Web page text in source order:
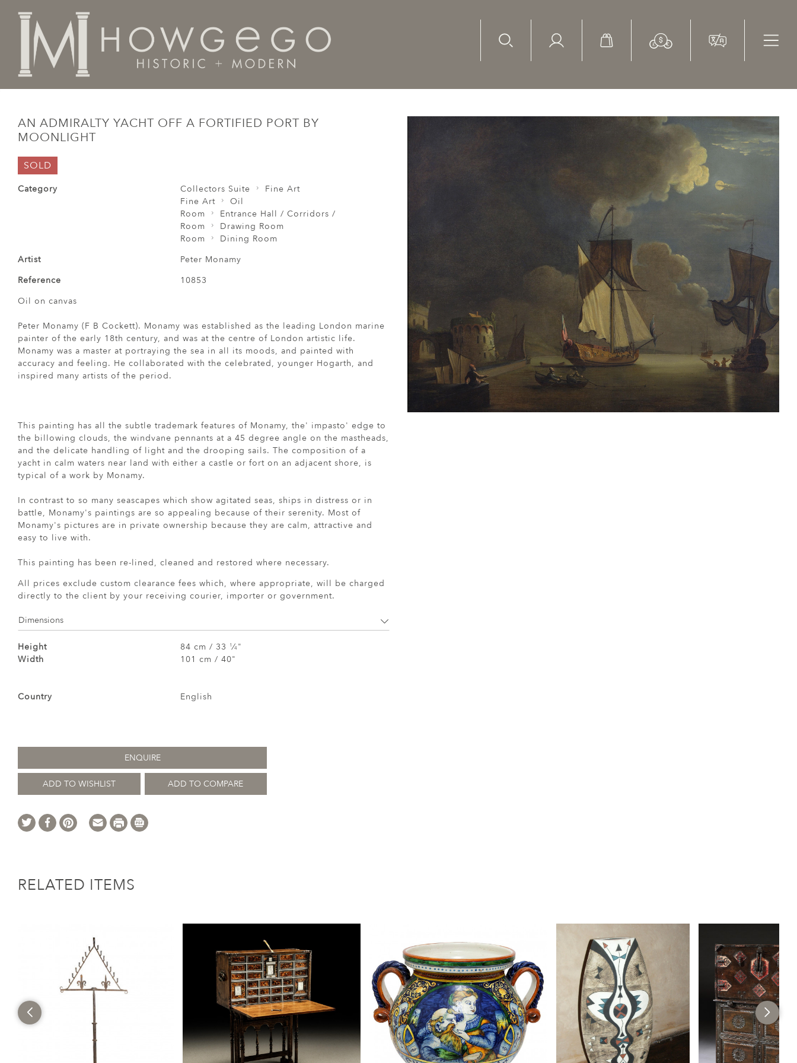
AN ADMIRALTY YACHT OFF A FORTIFIED PORT BY
MOONLIGHT
SOLD
Category Collectors Suite
Fine Art
Fine Art
Oil
Room
Entrance Hall / Corridors /
Room
Drawing Room
Room
Dining Room
Artist
Peter Monamy
Reference
10853
Oil on canvas
Peter Monamy (F B Cockett). Monamy was established as the leading London marine
painter of the early 18th century, and was at the centre of London artistic life.
Monamy was a master at portraying the sea in all its moods, and painted with
accuracy and feeling. He collaborated with the celebrated, younger Hogarth, and
inspired many artists of the period.
This painting has all the subtle trademark features of Monamy, the' impasto' edge to
the billowing clouds, the windvane pennants at a 45 degree angle on the mastheads,
and the delicate handling of light and the drooping sails. The composition of a
yacht in calm waters near land with either a castle or fort on an adjacent shore, is
typical of a work by Monamy.
In contrast to so many seascapes which show agitated seas, ships in distress or in
battle, Monamy's paintings are so appealing because of their serenity. Most of
Monamy's pictures are in private ownership because they are calm, attractive and
easy to live with.
This painting has been re-lined, cleaned and restored where necessary.
All prices exclude custom clearance fees which, where appropriate, will be charged
directly to the client by your receiving courier, importer or government.
Dimensions
Height 84 cm / 33 1 ⁄4"
Width
101 cm / 40"
Country English
ENQUIRE
ADD TO WISHLIST ADD TO COMPARE
RELATED ITEMS